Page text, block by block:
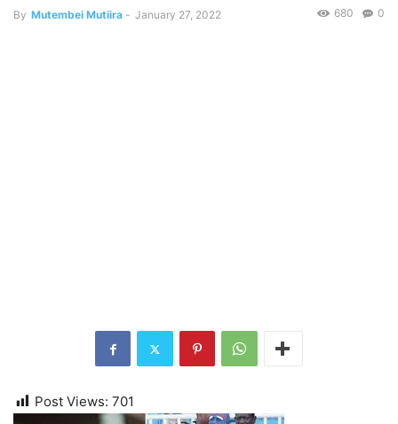
By Mutembei Mutiira - January 27, 2022 0
680
Post Views: 701